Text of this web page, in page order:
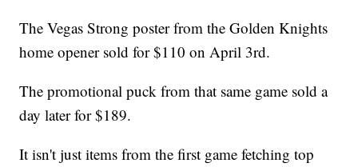
The Vegas Strong poster from the Golden Knights
home opener sold for $110 on April 3rd.
The promotional puck from that same game sold a
day later for $189.
It isn't just items from the first game fetching top